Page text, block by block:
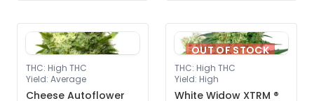
THC: High THC
Yield: Average
Cheese Autoflower
OUT OF STOCK
THC: High THC
Yield: High
White Widow XTRM ®